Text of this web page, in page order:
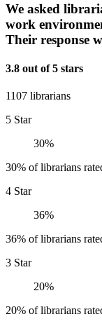
We asked
work
Their response
3.8 out of 5 stars
1107 librarians
5 Star
30%
30% of librarians
4 Star
36%
36% of librarians
3 Star
20%
20% of librarians